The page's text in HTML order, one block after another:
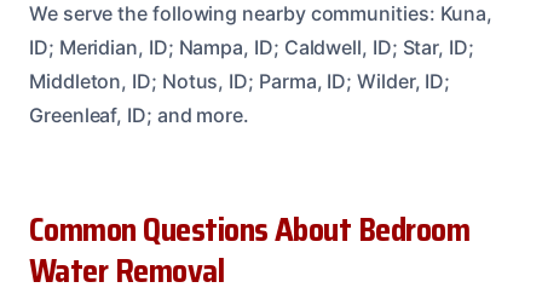
We serve the following nearby communities: Kuna,
ID; Meridian, ID; Nampa, ID; Caldwell, ID; Star, ID;
Middleton, ID; Notus, ID; Parma, ID; Wilder, ID;
Greenleaf, ID; and more.
Common Questions About Bedroom
Water Removal